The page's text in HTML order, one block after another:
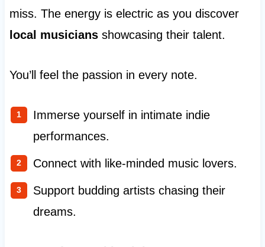
miss. The energy is electric as you discover
local musiciansshowcasing their talent.
You’ll feel the passion in every note.
Immerse yourself in intimate indie
performances.
Connect with like-minded music lovers.
Support budding artists chasing their
dreams.